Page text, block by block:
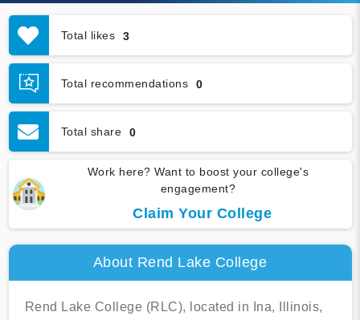
Total likes 3
Total recommendations 0
Total share 0
Work here? Want to boost your college's
engagement?
Claim Your College
About Rend Lake College
Rend Lake College (RLC), located in Ina, Illinois,